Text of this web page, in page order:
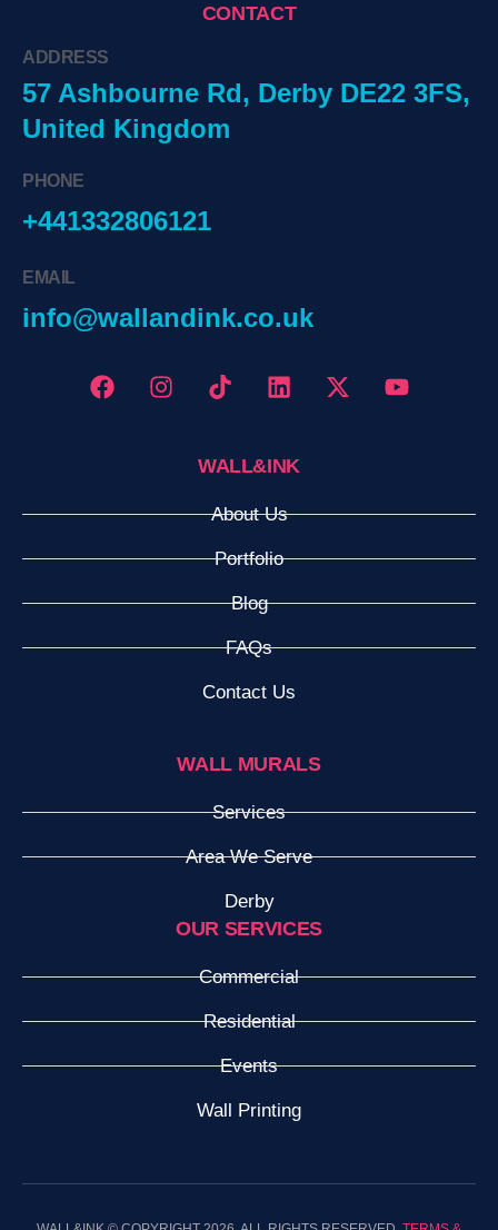
CONTACT
ADDRESS
57 Ashbourne Rd, Derby DE22 3FS,
United Kingdom
PHONE
+441332806121
EMAIL
info@wallandink.co.uk
WALL&INK
About Us
Portfolio
Blog
FAQs
Contact Us
WALL MURALS
Services
Area We Serve
Derby
OUR SERVICES
Commercial
Residential
Events
Wall Printing